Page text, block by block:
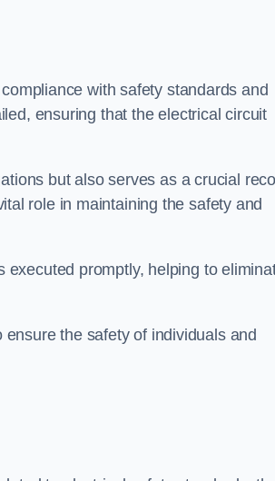
with safety standards and
ensuring that the electrical circuit
but also serves as a crucial
role in maintaining the safety and
promptly, helping to
the safety of individuals and